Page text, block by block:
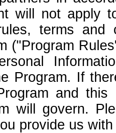
will not apply
terms
("Program
Program. If
and
will govern.
provide us